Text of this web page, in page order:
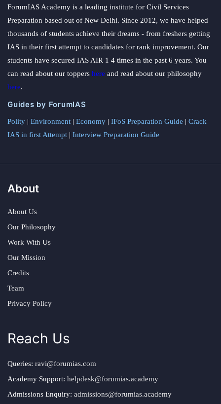
ForumIAS Academy is a leading institute for Civil Services
Preparation based out of New Delhi. Since 2012, we have helped
thousands of students achieve their dreams - from freshers getting
IAS in their first attempt to candidates for rank improvement. Our
students have secured IAS AIR 1 4 times in the past 6 years. You
can read about our toppers here and read about our philosophy
here.
Guides by ForumIAS
Polity | Environment | Economy | IFoS Preparation Guide | Crack
IAS in first Attempt | Interview Preparation Guide
About
About Us
Our Philosophy
Work With Us
Our Mission
Credits
Team
Privacy Policy
Reach Us
Queries: ravi@forumias.com
Academy Support: helpdesk@forumias.academy
Admissions Enquiry: admissions@forumias.academy